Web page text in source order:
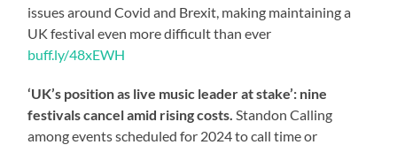
issues around Covid and Brexit, making maintaining a
UK festival even more difficult than ever
buff.ly/48xEWH
‘UK’s position as live music leader at stake’: nine
festivals cancel amid rising costs. Standon Calling
among events scheduled for 2024 to call time or